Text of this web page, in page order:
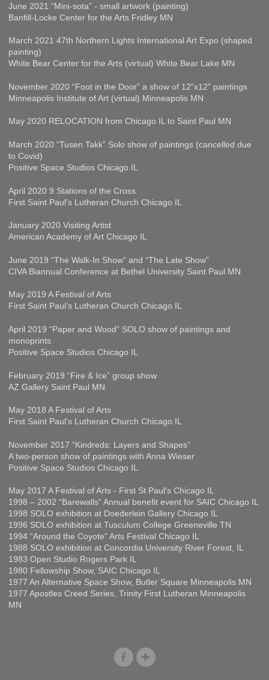
June 2021 “Mini-sota” - small artwork (painting)
Banfill-Locke Center for the Arts Fridley MN
March 2021 47th Northern Lights International Art Expo (shaped
painting)
White Bear Center for the Arts (virtual) White Bear Lake MN
November 2020 “Foot in the Door” a show of 12”x12" paintings
Minneapolis Institute of Art (virtual) Minneapolis MN
May 2020 RELOCATION from Chicago IL to Saint Paul MN
March 2020 “Tusen Takk” Solo show of paintings (cancelled due
to Covid)
Positive Space Studios Chicago IL
April 2020 9 Stations of the Cross
First Saint Paul’s Lutheran Church Chicago IL
January 2020 Visiting Artist
American Academy of Art Chicago IL
June 2019 “The Walk-In Show” and “The Late Show”
CIVA Biannual Conference at Bethel University Saint Paul MN
May 2019 A Festival of Arts
First Saint Paul’s Lutheran Church Chicago IL
April 2019 “Paper and Wood” SOLO show of paintings and
monoprints
Positive Space Studios Chicago IL
February 2019 “Fire & Ice” group show
AZ Gallery Saint Paul MN
May 2018 A Festival of Arts
First Saint Paul’s Lutheran Church Chicago IL
November 2017 “Kindreds: Layers and Shapes”
A two-person show of paintings with Anna Wieser
Positive Space Studios Chicago IL
May 2017 A Festival of Arts - First St Paul's Chicago IL
1998 – 2002 “Barewalls” Annual benefit event for SAIC Chicago IL
1998 SOLO exhibition at Doederlein Gallery Chicago IL
1996 SOLO exhibition at Tusculum College Greeneville TN
1994 “Around the Coyote” Arts Festival Chicago IL
1988 SOLO exhibition at Concordia University River Forest, IL
1983 Open Studio Rogers Park IL
1980 Fellowship Show, SAIC Chicago IL
1977 An Alternative Space Show, Butler Square Minneapolis MN
1977 Apostles Creed Series, Trinity First Lutheran Minneapolis
MN